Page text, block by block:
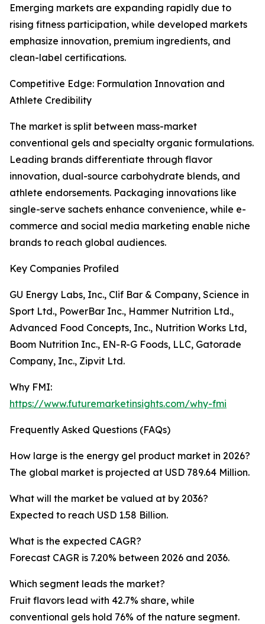
Emerging markets are expanding rapidly due to
rising fitness participation, while developed markets
emphasize innovation, premium ingredients, and
clean-label certifications.
Competitive Edge: Formulation Innovation and
Athlete Credibility
The market is split between mass-market
conventional gels and specialty organic formulations.
Leading brands differentiate through flavor
innovation, dual-source carbohydrate blends, and
athlete endorsements. Packaging innovations like
single-serve sachets enhance convenience, while e-
commerce and social media marketing enable niche
brands to reach global audiences.
Key Companies Profiled
GU Energy Labs, Inc., Clif Bar & Company, Science in
Sport Ltd., PowerBar Inc., Hammer Nutrition Ltd.,
Advanced Food Concepts, Inc., Nutrition Works Ltd,
Boom Nutrition Inc., EN-R-G Foods, LLC, Gatorade
Company, Inc., Zipvit Ltd.
Why FMI:
https://www.futuremarketinsights.com/why-fmi
Frequently Asked Questions (FAQs)
How large is the energy gel product market in 2026?
The global market is projected at USD 789.64 Million.
What will the market be valued at by 2036?
Expected to reach USD 1.58 Billion.
What is the expected CAGR?
Forecast CAGR is 7.20% between 2026 and 2036.
Which segment leads the market?
Fruit flavors lead with 42.7% share, while
conventional gels hold 76% of the nature segment.